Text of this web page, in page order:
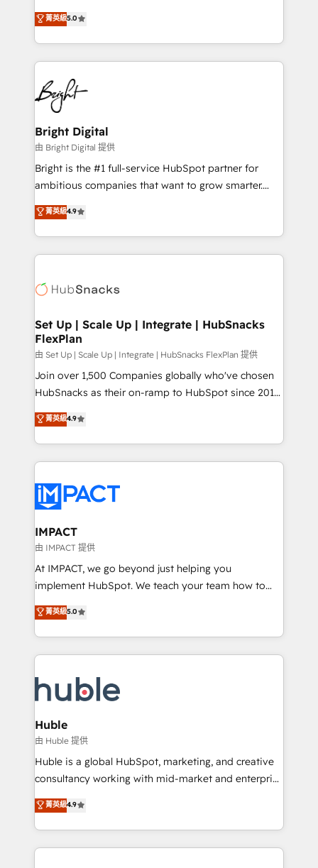
Growth-Driven Design Agency of the Year 🏆2016
Sales Enablement HubSpot Impact Award 🏆2015
HubSpot COS Performance Award 🏆2014 HubSpot
COS Design Award 🏆2013 HubSpot Marketplace
Partner 📆Founded in 1997
and nonprofits — to streamline operations, scale
revenue, and unlock the full potential of HubSpot.
With deep technical and industry expertise, we fuse
automation, integration, and AI innovation to deliver
lasting impact. We specialize in: • Turnkey and end-
to-end HubSpot implementations • Onboarding for
Sales, Service, Marketing & Content Hubs • AI voice
and chat agents, predictive automation, and smart
workflows • Salesforce + HubSpot integration •
Website design and CMS development • ERP
integration: SAP, NetSuite, Microsoft Dynamics, … •
platform • Client/member portals built on HubSpot •
CaterSuite for the catering industry • Custom and
WooCommerce, BuilderTrend, and more Experience
the difference — reach out to see how AI + HubSpot
菁英級5.0
Bright Digital
由 Bright Digital 提供
Bright is the #1 full-service HubSpot partner for
ambitious companies that want to grow smarter.
From HubSpot onboarding, to training, from
developing a new website to lead generation and
digital marketing; we do it all (and with great
results)! In short, our services include: - HubSpot
HubSpot development: websites, custom modules,
marketing, advertising, campaigns, content and
design We connect people, data and technology to
improve customer experiences. With our bright
people, exciting ideas and can-do mentality, we
ensure revenue growth on a daily basis. So tell us
team of 100+ experts is ready for you! Driving digital
growth | www.brightdigital.com
菁英級4.9
Set Up | Scale Up | Integrate | HubSnacks
FlexPlan
由 Set Up | Scale Up | Integrate | HubSnacks FlexPlan 提供
Join over 1,500 Companies globally who've chosen
HubSnacks as their on-ramp to HubSpot since 2014
Simple pay-as-you-go plans that accelerate value...
1️⃣ Set Up | Onboarding New or Check-fixing existing
HubSpot portals 2️⃣ Scale Up | 100% HubSpot Task
Execution... Global 24/7 ... All Experts 3️⃣ Integrate |
Slash months from your API Integration project... ⬅️
Click "Contact Business" ⬅️ to access 150+ Kickstart
Integration templates that put HubSpot in the center
of your tech stack, syncing... 🛍️ Shopify or
WooCommerce 💲 Stripe or Paypal 💰 Sage or
Netsuite 🤖 Google or Microsoft ✍️ DocuSign or
the rare Advanced "Custom Integrations"
Accreditation, securely sync data across... 🔄 any
new HubSpot portal with Advanced Website and
CRM Migrations using our in-house "HubScrub" Tool.
菁英級4.9
IMPACT
由 IMPACT 提供
At IMPACT, we go beyond just helping you
implement HubSpot. We teach your team how to
master it. As the creators of the Endless Customers
System™ (the next evolution of They Ask, You
Answer), we’re the only HubSpot partner built
entirely around coaching and training. That means
skills, processes, and internal team you need to
attract the right buyers, close deals faster, and grow
without outside dependencies. You’ll learn how to: •
Set up, audit, and organize your HubSpot portal •
Get your sales team fully using HubSpot • Track
pipeline and revenue across the entire buyer journey
growth • Create content and videos that attract
buyers • Use AI to scale smarter Our coaching-led
菁英級5.0
Huble
由 Huble 提供
Huble is a global HubSpot, marketing, and creative
consultancy working with mid-market and enterprise
businesses. We go beyond implementation, shaping
the strategy, processes, and teams that turn
HubSpot into a genuine growth engine. Named
HubSpot's Global Partner of the Year in 2024,
菁英級4.9